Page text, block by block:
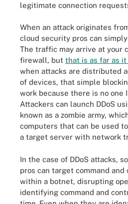
legitimate connection
When an attack originates
cloud security pros can
The traffic may arrive at your
firewall, but that is as far as
when attacks are distributed
of devices, that simple
work because there is no one
Attackers can launch DDoS
known as a zombie army,
computers that can be used
a target server with network
In the case of DDoS attacks,
pros can target command
within a botnet, disrupting
identifying command and